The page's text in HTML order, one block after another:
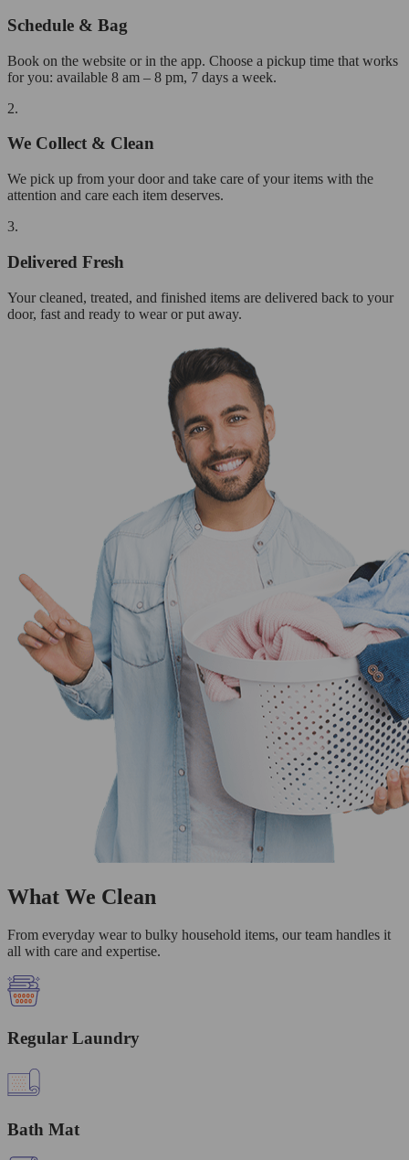
Schedule & Bag
Book on the website or in the app. Choose a pickup time that works
for you: available 8 am – 8 pm, 7 days a week.
2.
We Collect & Clean
We pick up from your door and take care of your items with the
attention and care each item deserves.
3.
Delivered Fresh
Your cleaned, treated, and finished items are delivered back to your
door, fast and ready to wear or put away.
What We Clean
From everyday wear to bulky household items, our team handles it
all with care and expertise.
Regular Laundry
Bath Mat